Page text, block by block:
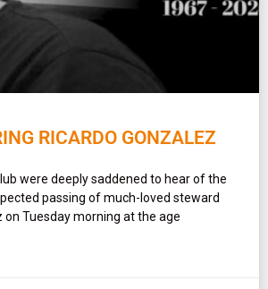
RICARDO GONZALEZ
were deeply saddened to hear of the
passing of much-loved steward
on Tuesday morning at the age